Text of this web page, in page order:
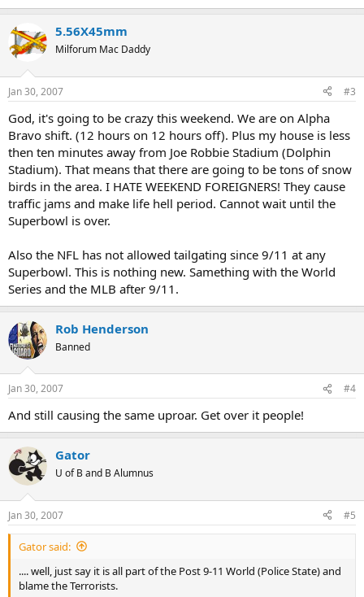
5.56X45mm
Milforum Mac Daddy
Jan 30, 2007 #3
God, it's going to be crazy this weekend. We are on Alpha
Bravo shift. (12 hours on 12 hours off). Plus my house is less
then ten minutes away from Joe Robbie Stadium (Dolphin
Stadium). That means that there are going to be tons of snow
birds in the area. I HATE WEEKEND FOREIGNERS! They cause
traffic jams and make life hell period. Cannot wait until the
Superbowl is over.
Also the NFL has not allowed tailgating since 9/11 at any
Superbowl. This is nothing new. Samething with the World
Series and the MLB after 9/11.
Rob Henderson
Banned
Jan 30, 2007 #4
And still causing the same uproar. Get over it people!
Gator
U of B and B Alumnus
Jan 30, 2007 #5
Gator said:
.... well, just say it is all part of the Post 9-11 World (Police State) and
blame the Terrorists.